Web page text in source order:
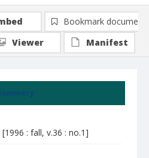
: fall, v.36 : no.1]
Bookmark document
Viewer
Manifest